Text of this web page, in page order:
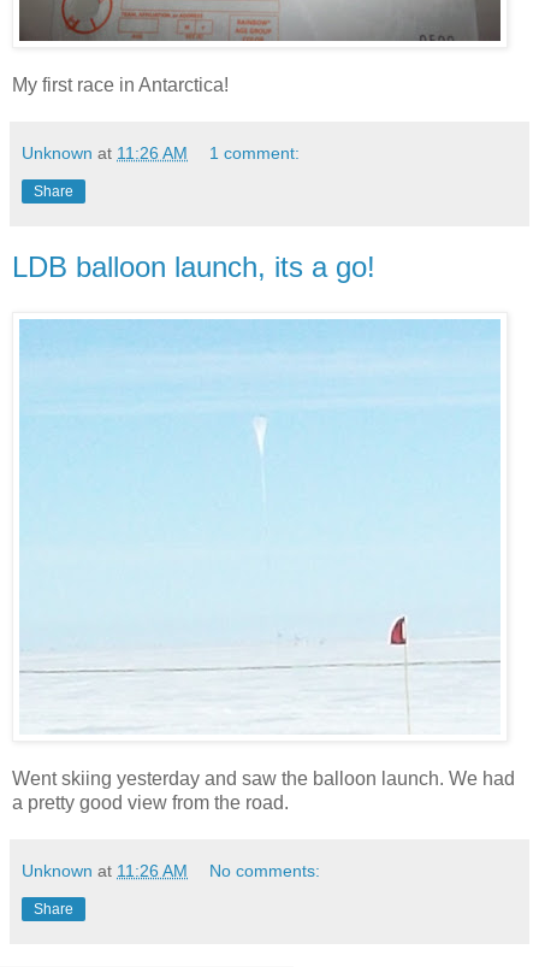
My first race in Antarctica!
Unknown at 11:26 AM 1 comment:
Share
LDB balloon launch, its a go!
Went skiing yesterday and saw the balloon launch. We had
a pretty good view from the road.
Unknown at 11:26 AM No comments:
Share